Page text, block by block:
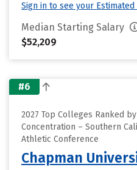
Sign in to see your
Median Starting Salary
$52,209
#6
2027 Top Colleges Ranked
Concentration – Southern
Athletic Conference
Chapman